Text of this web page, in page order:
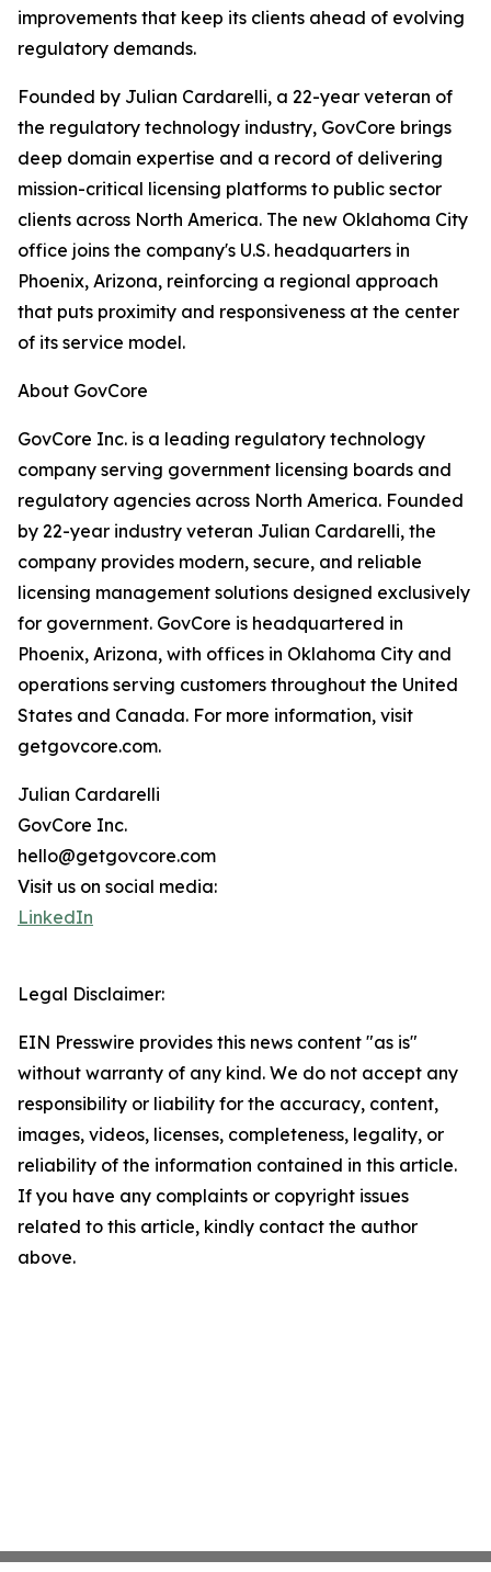
improvements that keep its clients ahead of evolving
regulatory demands.
Founded by Julian Cardarelli, a 22-year veteran of
the regulatory technology industry, GovCore brings
deep domain expertise and a record of delivering
mission-critical licensing platforms to public sector
clients across North America. The new Oklahoma City
office joins the company's U.S. headquarters in
Phoenix, Arizona, reinforcing a regional approach
that puts proximity and responsiveness at the center
of its service model.
About GovCore
GovCore Inc. is a leading regulatory technology
company serving government licensing boards and
regulatory agencies across North America. Founded
by 22-year industry veteran Julian Cardarelli, the
company provides modern, secure, and reliable
licensing management solutions designed exclusively
for government. GovCore is headquartered in
Phoenix, Arizona, with offices in Oklahoma City and
operations serving customers throughout the United
States and Canada. For more information, visit
getgovcore.com.
Julian Cardarelli
GovCore Inc.
hello@getgovcore.com
Visit us on social media:
LinkedIn
Legal Disclaimer:
EIN Presswire provides this news content "as is"
without warranty of any kind. We do not accept any
responsibility or liability for the accuracy, content,
images, videos, licenses, completeness, legality, or
reliability of the information contained in this article.
If you have any complaints or copyright issues
related to this article, kindly contact the author
above.